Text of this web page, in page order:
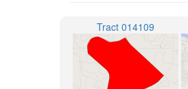
Tract 014109